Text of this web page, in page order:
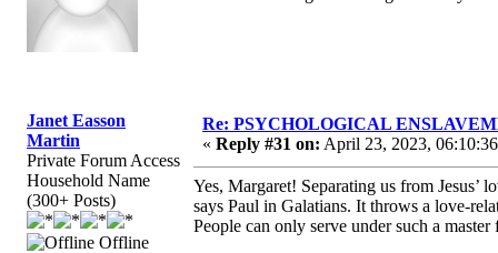
Janet Easson
Martin
Private Forum Access
Household Name
(300+ Posts)
Offline
Re: PSYCHOLOGICAL
« Reply #31 on: April 23, 2023,
Yes, Margaret! Separating us from Jesus’
says Paul in Galatians. It throws a love-
People can only serve under such a